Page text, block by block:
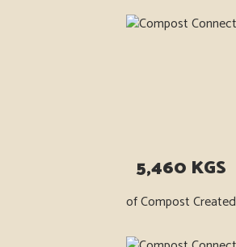
5,460 KGS
of Compost Created